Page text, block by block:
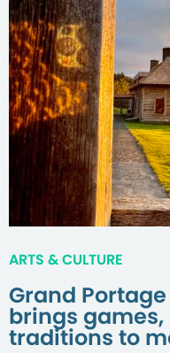
ARTS & CULTURE
Grand
brings
traditions to